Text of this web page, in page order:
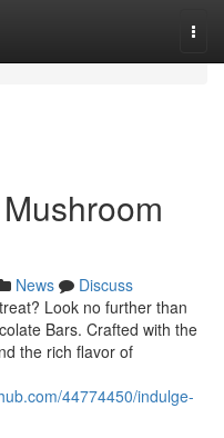
News
Discuss
Look no further than
Bars. Crafted with the
the rich flavor of
44774450/indulge-